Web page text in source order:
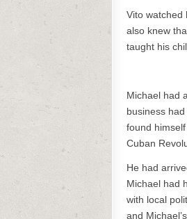
Vito watched
also knew
taught his
Michael had
business
found
Cuban
He had
Michael had
with local
and